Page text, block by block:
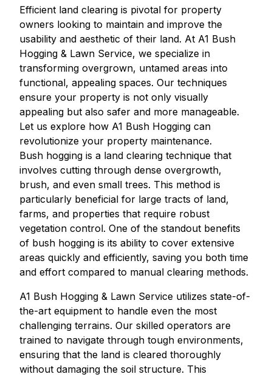
Efficient land clearing is pivotal for property
owners looking to maintain and improve the
usability and aesthetic of their land. At A1 Bush
Hogging & Lawn Service, we specialize in
transforming overgrown, untamed areas into
functional, appealing spaces. Our techniques
ensure your property is not only visually
appealing but also safer and more manageable.
Let us explore how A1 Bush Hogging can
revolutionize your property maintenance.
Bush hogging is a land clearing technique that
involves cutting through dense overgrowth,
brush, and even small trees. This method is
particularly beneficial for large tracts of land,
farms, and properties that require robust
vegetation control. One of the standout benefits
of bush hogging is its ability to cover extensive
areas quickly and efficiently, saving you both time
and effort compared to manual clearing methods.
A1 Bush Hogging & Lawn Service utilizes state-of-
the-art equipment to handle even the most
challenging terrains. Our skilled operators are
trained to navigate through tough environments,
ensuring that the land is cleared thoroughly
without damaging the soil structure. This